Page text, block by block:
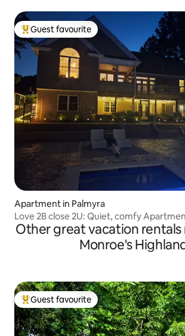
Top guest favourite
Guest favourite
Apartment in Palmyra
Love 2B close 2U: Quiet, comfy
Other great vacation rentals
Monroe's
Top guest favourite
Guest favourite